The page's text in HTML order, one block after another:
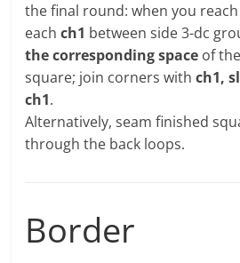
the final round: when you
eachch1 between side 3-dc
the corresponding space of
square; join corners withch1,
ch1.
Alternatively, seam finished
through the back loops.
Border